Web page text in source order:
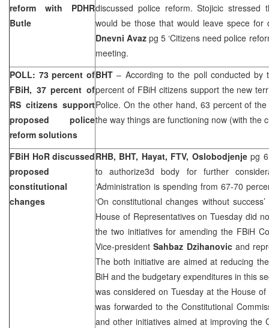
reform with PDHR
Butle
discussed police reform. Stojicic stressed
would be those that would leave spece for
Dnevni Avaz pg 5 ‘Citizens need police
meeting.
POLL: 73 percent of
FBiH, 37 percent of
RS citizens support
proposed police
reform solutions
BHT – According to the poll conducted by
percent of FBiH citizens support the new
Police. On the other hand, 63 percent of
the way things are functioning now (with the
FBiH HoR discussed
proposed
constitutional
changes
RHB, BHT, Hayat, FTV, Oslobodjenjepg 6
to authorize3d body for further
‘Administration is spending from 67-70
‘On constitutional changes without success’
House of Representatives on Tuesday did
the two initiatives for amending the FBiH
Vice-presidentSahbaz Dzihanovicand
The both initiative are aimed at reducing
BiH and the budgetary expenditures in this
was considered on Tuesday at the House
was forwarded to the Constitutional
and other initiatives aimed at improving the